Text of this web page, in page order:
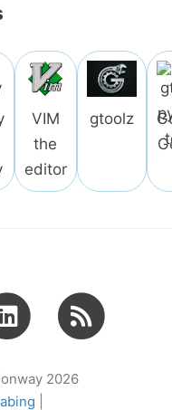
VIM
the
editor
gtoolz
2026